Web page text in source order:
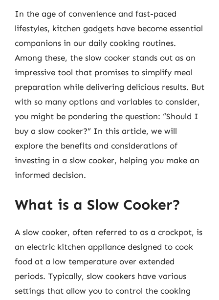
In the age of convenience and fast-paced
lifestyles, kitchen gadgets have become essential
companions in our daily cooking routines.
Among these, the slow cooker stands out as an
impressive tool that promises to simplify meal
preparation while delivering delicious results. But
with so many options and variables to consider,
you might be pondering the question: “Should I
buy a slow cooker?” In this article, we will
explore the benefits and considerations of
investing in a slow cooker, helping you make an
informed decision.
What is a Slow Cooker?
A slow cooker, often referred to as a crockpot, is
an electric kitchen appliance designed to cook
food at a low temperature over extended
periods. Typically, slow cookers have various
settings that allow you to control the cooking